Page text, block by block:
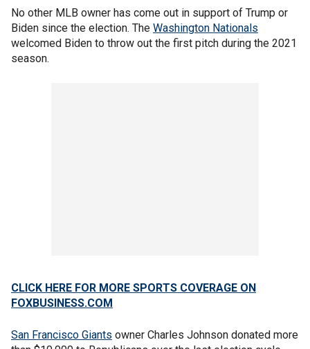
No other MLB owner has come out in support of Trump or
Biden since the election. The Washington Nationals
welcomed Biden to throw out the first pitch during the 2021
season.
CLICK HERE FOR MORE SPORTS COVERAGE ON
FOXBUSINESS.COM
San Francisco Giants owner Charles Johnson donated more